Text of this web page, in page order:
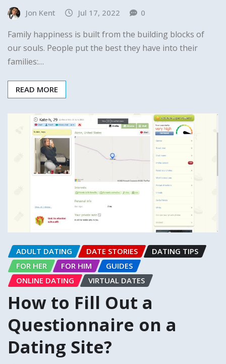
Jon Kent Jul 17, 2022 0
Family happiness is built from the building blocks of
our souls. People put the best they have into their
families:…
READ MORE
ADULT DATING DATE STORIES
DATING TIPS
FOR HER
FOR HIM
GUIDES
ONLINE DATING
VIRTUAL DATES
How to Fill Out a
Questionnaire on a
Dating Site?